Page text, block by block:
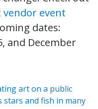
event
dates:
and December